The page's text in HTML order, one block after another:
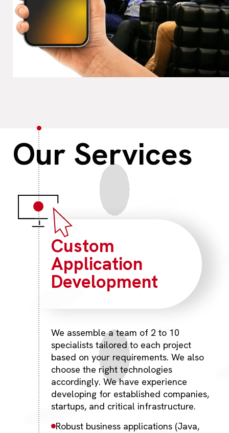
Our Services
Custom
Application
Development
We assemble a team of 2 to 10
specialists tailored to each project
based on your requirements. We also
choose the right technologies
accordingly. We have experience
developing for established companies,
startups, and critical infrastructure.
Robust business applications (Java,